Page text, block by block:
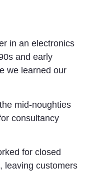
in an electronics
and early
we learned our
mid-noughties
consultancy
for closed
leaving customers